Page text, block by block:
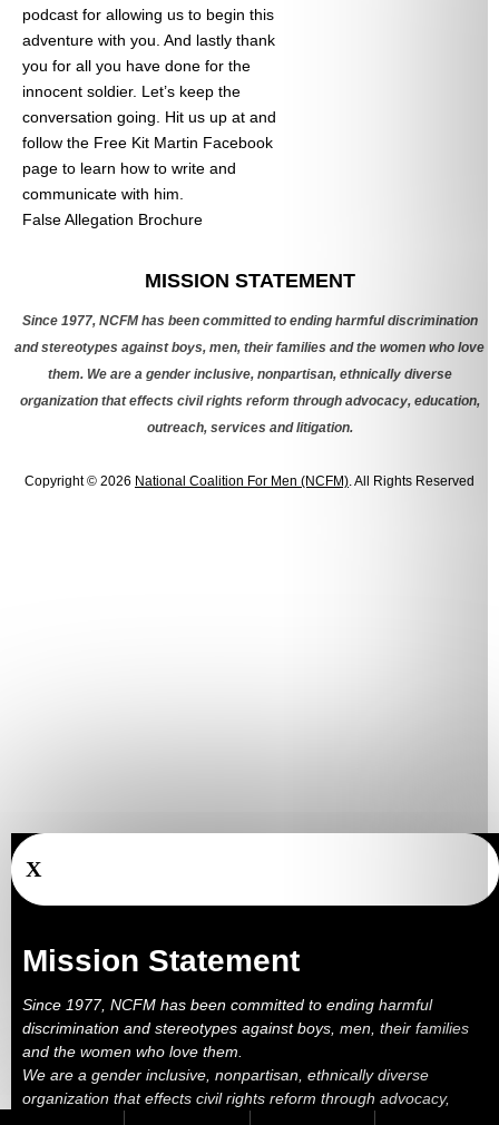
podcast for allowing us to begin this
adventure with you. And lastly thank
you for all you have done for the
innocent soldier. Let’s keep the
conversation going. Hit us up at and
follow the Free Kit Martin Facebook
page to learn how to write and
communicate with him.
False Allegation Brochure
MISSION STATEMENT
Since 1977, NCFM has been committed to ending harmful discrimination
and stereotypes against boys, men, their families and the women who love
them. We are a gender inclusive, nonpartisan, ethnically diverse
organization that effects civil rights reform through advocacy, education,
outreach, services and litigation.
Copyright © 2026 National Coalition For Men (NCFM). All Rights Reserved
X
Mission Statement
Since 1977, NCFM has been committed to ending harmful
discrimination and stereotypes against boys, men, their families
and the women who love them.
We are a gender inclusive, nonpartisan, ethnically diverse
organization that effects civil rights reform through advocacy,